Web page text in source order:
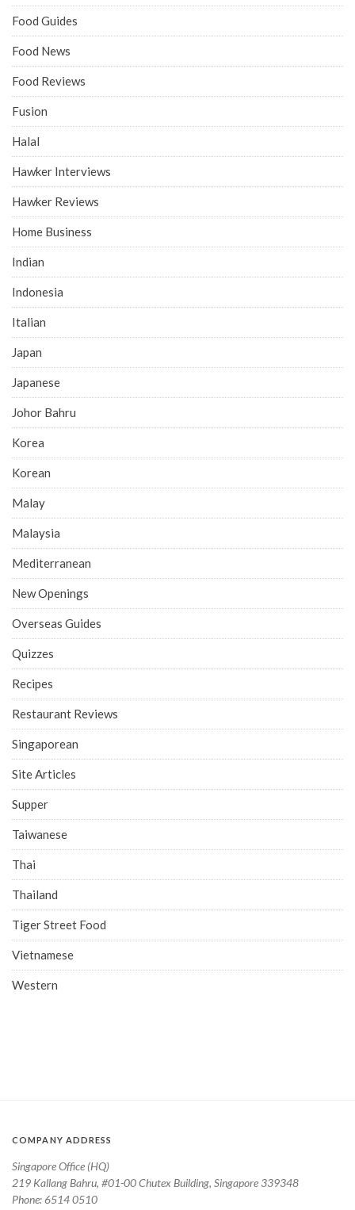
Food Guides
Food News
Food Reviews
Fusion
Halal
Hawker Interviews
Hawker Reviews
Home Business
Indian
Indonesia
Italian
Japan
Japanese
Johor Bahru
Korea
Korean
Malay
Malaysia
Mediterranean
New Openings
Overseas Guides
Quizzes
Recipes
Restaurant Reviews
Singaporean
Site Articles
Supper
Taiwanese
Thai
Thailand
Tiger Street Food
Vietnamese
Western
COMPANY ADDRESS
Singapore Office (HQ)
219 Kallang Bahru, #01-00 Chutex Building, Singapore 339348
Phone: 6514 0510